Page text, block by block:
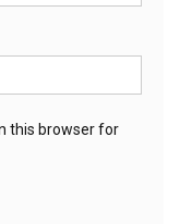
this browser for